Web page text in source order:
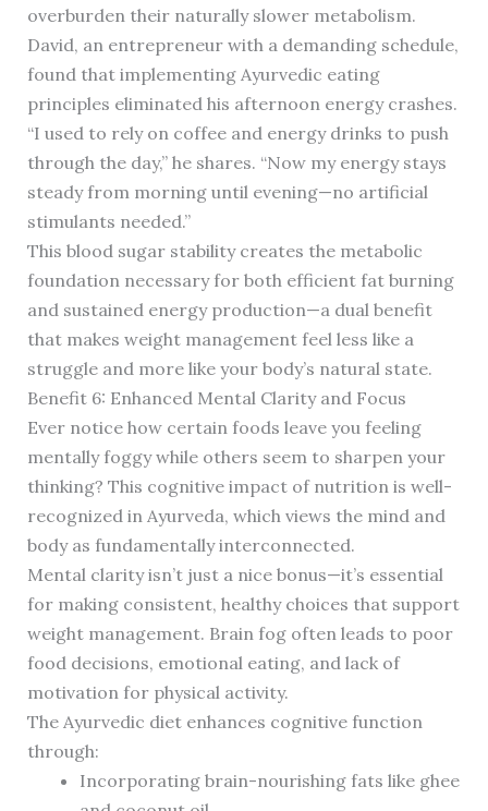
overburden their naturally slower metabolism.
David, an entrepreneur with a demanding schedule,
found that implementing Ayurvedic eating
principles eliminated his afternoon energy crashes.
“I used to rely on coffee and energy drinks to push
through the day,” he shares. “Now my energy stays
steady from morning until evening—no artificial
stimulants needed.”
This blood sugar stability creates the metabolic
foundation necessary for both efficient fat burning
and sustained energy production—a dual benefit
that makes weight management feel less like a
struggle and more like your body’s natural state.
Benefit 6: Enhanced Mental Clarity and Focus
Ever notice how certain foods leave you feeling
mentally foggy while others seem to sharpen your
thinking? This cognitive impact of nutrition is well-
recognized in Ayurveda, which views the mind and
body as fundamentally interconnected.
Mental clarity isn’t just a nice bonus—it’s essential
for making consistent, healthy choices that support
weight management. Brain fog often leads to poor
food decisions, emotional eating, and lack of
motivation for physical activity.
The Ayurvedic diet enhances cognitive function
through:
Incorporating brain-nourishing fats like ghee